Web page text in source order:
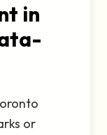
in
or